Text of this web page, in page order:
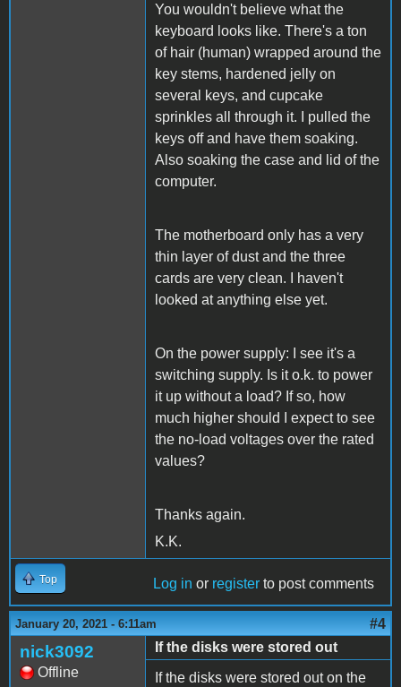
You wouldn't believe what the
keyboard looks like. There's a ton
of hair (human) wrapped around the
key stems, hardened jelly on
several keys, and cupcake
sprinkles all through it. I pulled the
keys off and have them soaking.
Also soaking the case and lid of the
computer.
The motherboard only has a very
thin layer of dust and the three
cards are very clean. I haven't
looked at anything else yet.
On the power supply: I see it's a
switching supply. Is it o.k. to power
it up without a load? If so, how
much higher should I expect to see
the no-load voltages over the rated
values?
Thanks again.
K.K.
Top Log in or register to post comments
January 20, 2021 - 6:11am #4
nick3092
Offline
If the disks were stored out
If the disks were stored out on the